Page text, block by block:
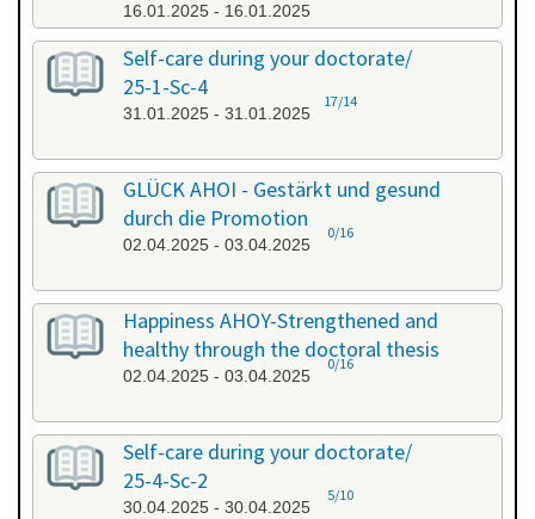
16.01.2025 - 16.01.2025
Self-care during your doctorate/
25-1-Sc-4
31.01.2025 - 31.01.2025
17/14
GLÜCK AHOI - Gestärkt und gesund
durch die Promotion
02.04.2025 - 03.04.2025
0/16
Happiness AHOY-Strengthened and
healthy through the doctoral thesis
02.04.2025 - 03.04.2025
0/16
Self-care during your doctorate/
25-4-Sc-2
30.04.2025 - 30.04.2025
5/10